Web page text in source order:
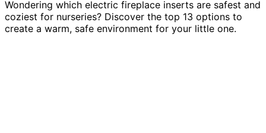
Wondering which electric fireplace inserts are safest and
coziest for nurseries? Discover the top 13 options to
create a warm, safe environment for your little one.